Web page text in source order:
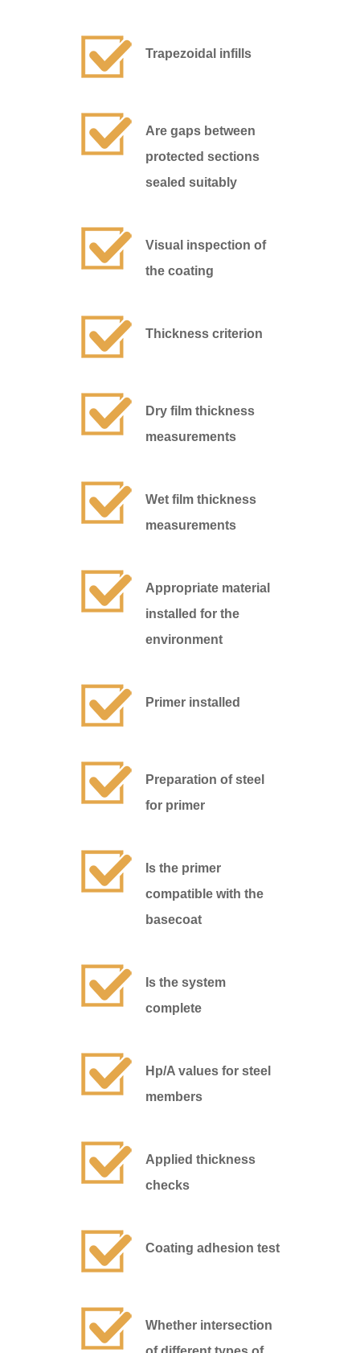
Trapezoidal infills
Are gaps between
protected sections
sealed suitably
Visual inspection of
the coating
Thickness criterion
Dry film thickness
measurements
Wet film thickness
measurements
Appropriate material
installed for the
environment
Primer installed
Preparation of steel
for primer
Is the primer
compatible with the
basecoat
Is the system
complete
Hp/A values for steel
members
Applied thickness
checks
Coating adhesion test
Whether intersection